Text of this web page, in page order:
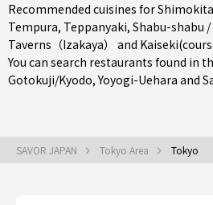
Recommended cuisines for
Tempura, Teppanyaki, Shabu-shabu /
Taverns（Izakaya）
and
You can search restaurants found in
Gotokuji/Kyodo,Yoyogi-Uehara and
SAVOR JAPAN Tokyo Area Tokyo